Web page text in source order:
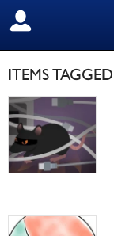
SIGN OUT
ITEMS